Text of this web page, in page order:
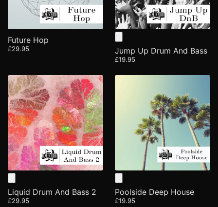
Future Hop
£29.95 Jump Up Drum And Bass
£19.95
Liquid Drum And Bass 2
£29.95
Poolside Deep House
£19.95